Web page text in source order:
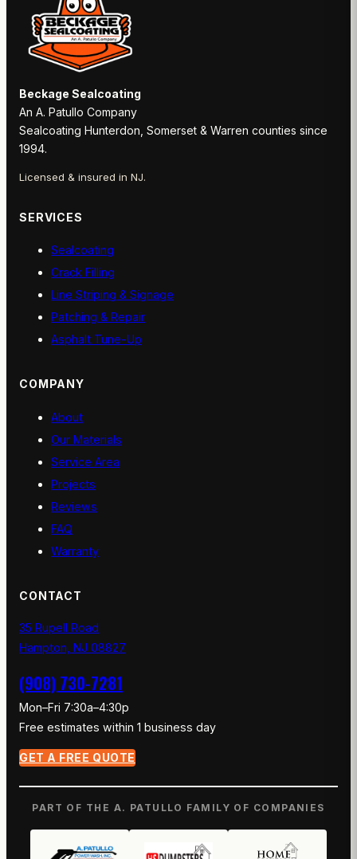
Beckage Sealcoating
An A. Patullo Company
Sealcoating Hunterdon, Somerset & Warren counties since
1994.
Licensed & insured in NJ.
SERVICES
Sealcoating
Crack Filling
Line Striping & Signage
Patching & Repair
Asphalt Tune-Up
COMPANY
About
Our Materials
Service Area
Projects
Reviews
FAQ
Warranty
CONTACT
35 Rupell Road
Hampton, NJ 08827
(908) 730-7281
Mon–Fri 7:30a–4:30p
Free estimates within 1 business day
GET A FREE QUOTE
PART OF THE A. PATULLO FAMILY OF COMPANIES